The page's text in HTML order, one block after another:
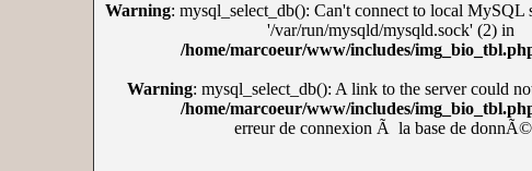
Warning: mysql_select_db(): Can't connect to local MySQL
'/var/run/mysqld/mysqld.sock' (2) in
/home/marcoeur/www/includes/
Warning: mysql_select_db(): A link to the server could
/home/marcoeur/www/includes/
erreur de connexion Ã la base de